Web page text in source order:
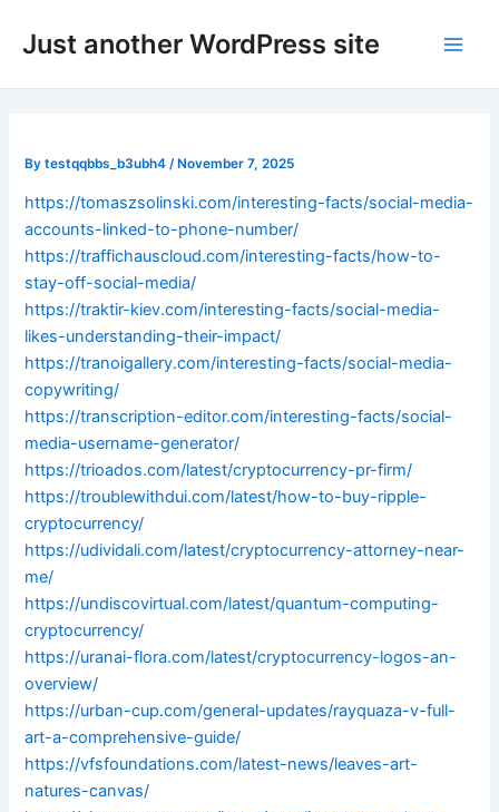
Just another WordPress site
Bytestqqbbs_b3ubh4 /November 7, 2025
https://tomaszsolinski.com/interesting-facts/social-media-
accounts-linked-to-phone-number/
https://traffichauscloud.com/interesting-facts/how-to-
stay-off-social-media/
https://traktir-kiev.com/interesting-facts/social-media-
likes-understanding-their-impact/
https://tranoigallery.com/interesting-facts/social-media-
copywriting/
https://transcription-editor.com/interesting-facts/social-
media-username-generator/
https://trioados.com/latest/cryptocurrency-pr-firm/
https://troublewithdui.com/latest/how-to-buy-ripple-
cryptocurrency/
https://udividali.com/latest/cryptocurrency-attorney-near-
me/
https://undiscovirtual.com/latest/quantum-computing-
cryptocurrency/
https://uranai-flora.com/latest/cryptocurrency-logos-an-
overview/
https://urban-cup.com/general-updates/rayquaza-v-full-
art-a-comprehensive-guide/
https://vfsfoundations.com/latest-news/leaves-art-
natures-canvas/
navigation